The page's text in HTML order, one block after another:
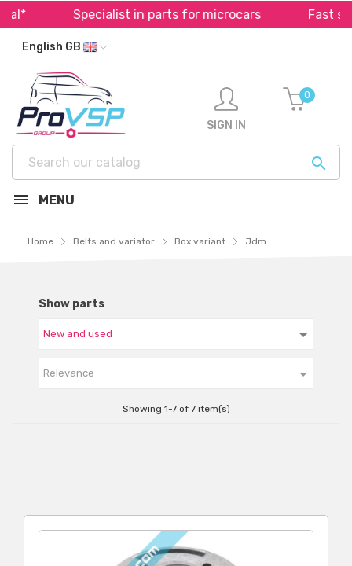
Specialist in parts for microcars Fast
English GB

SIGN IN
0
MENU
Home Belts and variator Box variant Jdm
Show parts
Relevance 
Showing 1-7 of 7 item(s)